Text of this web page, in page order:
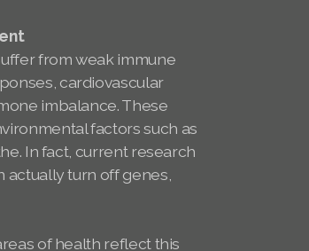
from weak immune
cardiovascular
imbalance. These
factors such as
In fact, current research
turn off genes,
of health reflect this